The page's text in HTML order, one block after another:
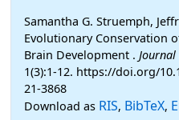
Samantha G. Struemph,
Evolutionary Conservation
Brain Development .
1(3):1-12. https://doi.org/
21-3868
Download as RIS, BibTeX,